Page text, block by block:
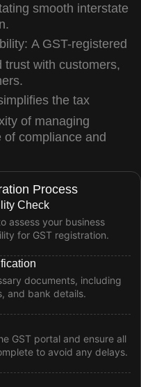
Process
Check
assess your business
for GST registration.
documents, including
and bank details.
GST portal and ensure all
to avoid any delays.
smooth interstate
A GST-registered
trust with customers,
the tax
of managing
of compliance and